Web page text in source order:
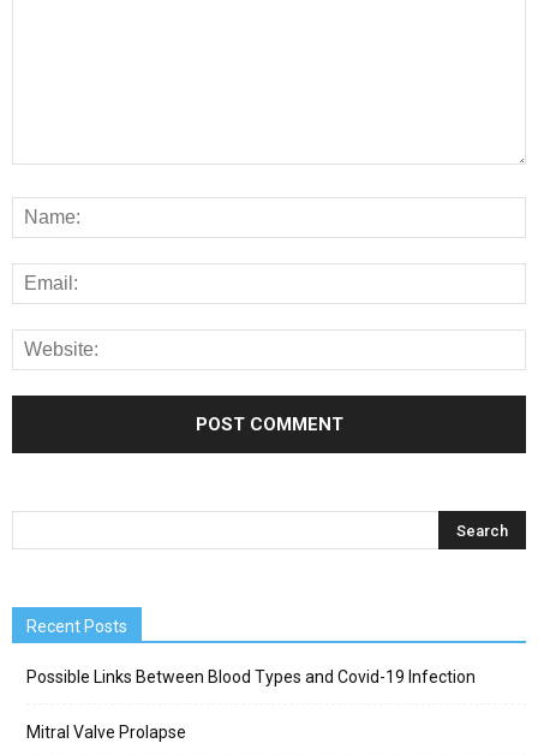
Recent Posts
Possible Links Between Blood Types and Covid-19 Infection
Mitral Valve Prolapse